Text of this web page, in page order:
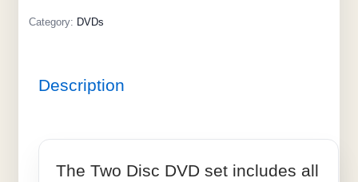
Category: DVDs
Description
The Two Disc DVD set includes all